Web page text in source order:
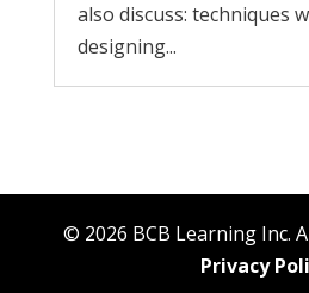
also discuss: techniques
designing...
© 2026 BCB Learning Inc.
Privacy